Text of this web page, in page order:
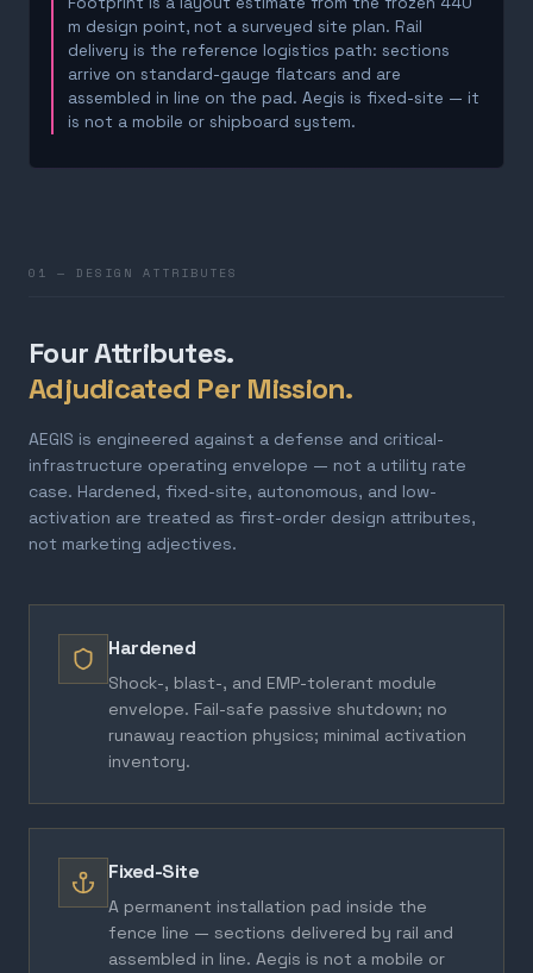
m design point, not a surveyed site plan. Rail
delivery is the reference logistics path: sections
arrive on standard-gauge flatcars and are
assembled in line on the pad. Aegis is fixed-site — it
is not a mobile or shipboard system.
01 — DESIGN ATTRIBUTES
Four Attributes.
Adjudicated Per Mission.
AEGIS is engineered against a defense and critical-
infrastructure operating envelope — not a utility rate
case. Hardened, fixed-site, autonomous, and low-
activation are treated as first-order design attributes,
not marketing adjectives.
Hardened
Shock-, blast-, and EMP-tolerant module
envelope. Fail-safe passive shutdown; no
runaway reaction physics; minimal activation
inventory.
Fixed-Site
A permanent installation pad inside the
fence line — sections delivered by rail and
assembled in line. Aegis is not a mobile or